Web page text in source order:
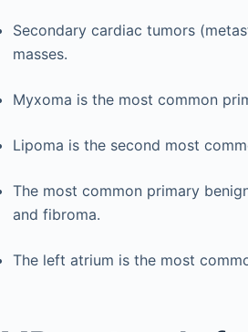
Secondary cardiac tumors
masses.
Myxoma is the most common
Lipoma is the second most
The most common primary
and fibroma.
The left atrium is the most